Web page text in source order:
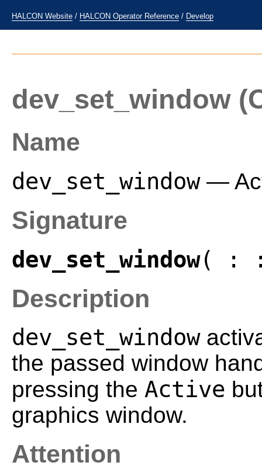
HALCON Website / HALCON Operator Reference / Develop
dev_set_window
Name
dev_set_window—
Signature
dev_set_window( :
Description
dev_set_window
the passed window
pressing the Active
graphics window.
Attention